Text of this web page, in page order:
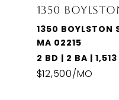
1350
1350 BOYLSTON
MA 02215
2 BD | 2 BA |
$12,500/MO